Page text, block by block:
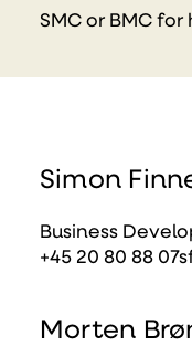
SMC or BMC
Simon
Business
+45 20 80 88 07
Morten